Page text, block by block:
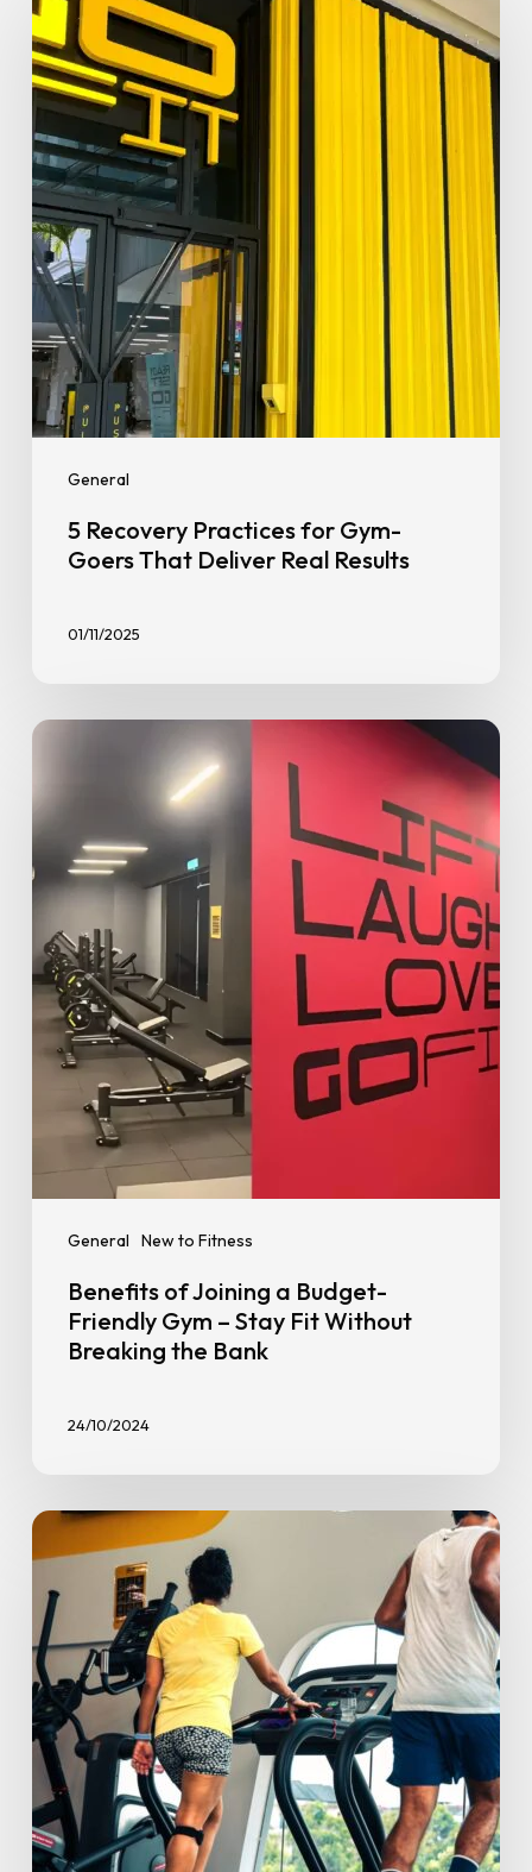
General
Recovery
Practices
for
Gym-
Goers
That
Deliver
Real
Results
5 Recovery Practices for Gym-
Goers That Deliver Real Results
01/11/2025
General New to Fitness
Benefits
Joining
a
Budget-
Friendly
Gym
–
Stay
Without
Breaking
Bank
Benefits of Joining a Budget-
Friendly Gym – Stay Fit Without
Breaking the Bank
24/10/2024
How
to
Avoid
Gym
Injuries:
10
Tips
for
Safe
and